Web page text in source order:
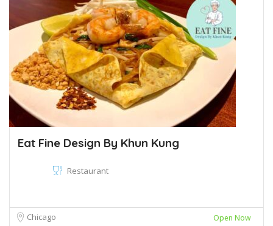
Eat Fine Design By Khun Kung
Restaurant
Chicago Open Now